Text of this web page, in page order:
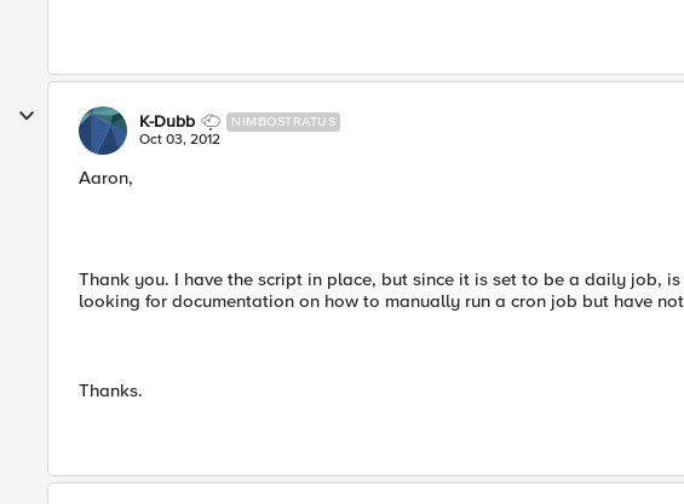
K-Dubb NIMBOSTRATUS
Oct 03, 2012
Aaron,
Thank you. I have the script in place, but since it is set to be a daily job,
looking for documentation on how to manually run a cron job but have
Thanks.